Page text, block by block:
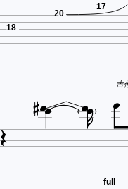
18
20
17
吉
 
 
 

full